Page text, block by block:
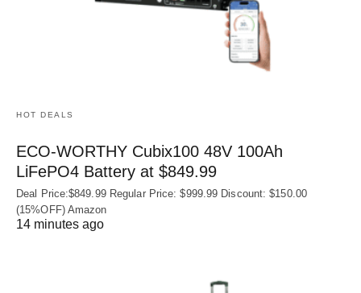
HOT DEALS
ECO-WORTHY Cubix100 48V 100Ah
LiFePO4 Battery at $849.99
Deal Price:$849.99 Regular Price: $999.99 Discount: $150.00
(15%OFF) Amazon
14 minutes ago